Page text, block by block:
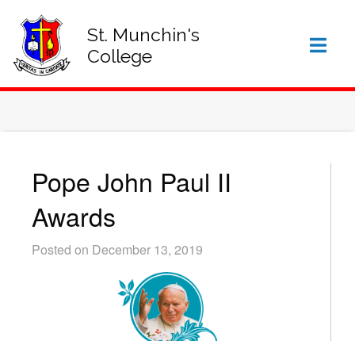
St. Munchin's
College
Pope John Paul II
Awards
Posted on December 13, 2019